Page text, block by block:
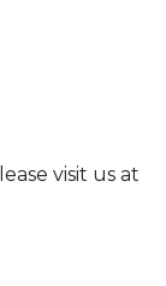
visit us at